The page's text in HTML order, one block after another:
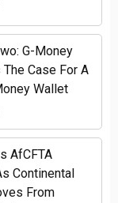
G-Money
Case For A
Wallet
AfCFTA
Continental
From